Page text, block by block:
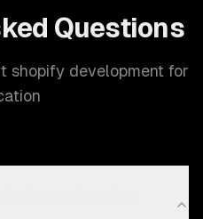
Questions
shopify development for